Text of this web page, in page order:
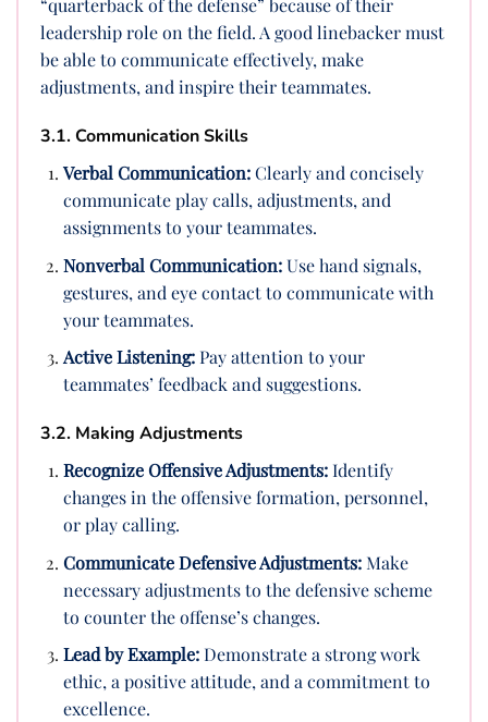
“quarterback of the defense” because of their
leadership role on the field. A good linebacker must
be able to communicate effectively, make
adjustments, and inspire their teammates.
3.1. Communication Skills
Verbal Communication:Clearly and concisely
communicate play calls, adjustments, and
assignments to your teammates.
Nonverbal Communication:Use hand signals,
gestures, and eye contact to communicate with
your teammates.
Active Listening:Pay attention to your
teammates’ feedback and suggestions.
3.2. Making Adjustments
Recognize Offensive Adjustments:Identify
changes in the offensive formation, personnel,
or play calling.
Communicate Defensive Adjustments:Make
necessary adjustments to the defensive scheme
to counter the offense’s changes.
Lead by Example:Demonstrate a strong work
ethic, a positive attitude, and a commitment to
excellence.